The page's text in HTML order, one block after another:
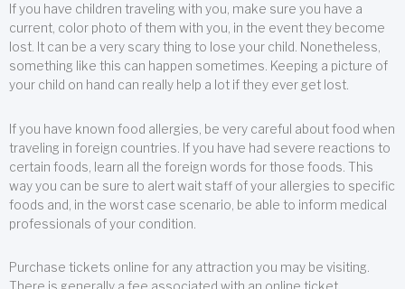
If you have children traveling with you, make sure you have a
current, color photo of them with you, in the event they become
lost. It can be a very scary thing to lose your child. Nonetheless,
something like this can happen sometimes. Keeping a picture of
your child on hand can really help a lot if they ever get lost.
If you have known food allergies, be very careful about food when
traveling in foreign countries. If you have had severe reactions to
certain foods, learn all the foreign words for those foods. This
way you can be sure to alert wait staff of your allergies to specific
foods and, in the worst case scenario, be able to inform medical
professionals of your condition.
Purchase tickets online for any attraction you may be visiting.